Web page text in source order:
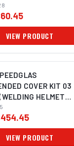
OF 5) - 528028
VIEW PRODUCT
COVER KIT 03
HELMET
AND LARGE
COVER IN FABRIC)
G5-01 - 169035
VIEW PRODUCT